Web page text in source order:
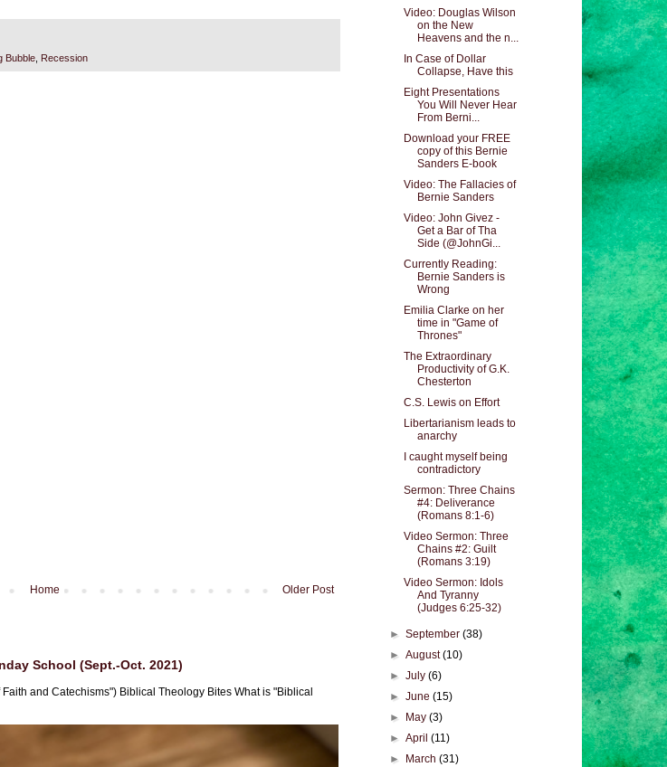
Bubble Recession
Older Post
Home
School (Sept.-Oct. 2021)
and Catechisms") Biblical Theology Bites What is "Biblical
Video: Douglas Wilson
on the New
Heavens and the n...
In Case of Dollar
Collapse, Have this
Eight Presentations
You Will Never Hear
From Berni...
Download your FREE
copy of this Bernie
Sanders E-book
Video: The Fallacies of
Bernie Sanders
Video: John Givez -
Get a Bar of Tha
Side (@JohnGi...
Currently Reading:
Bernie Sanders is
Wrong
Emilia Clarke on her
time in "Game of
Thrones"
The Extraordinary
Productivity of G.K.
Chesterton
C.S. Lewis on Effort
Libertarianism leads to
anarchy
I caught myself being
contradictory
Sermon: Three Chains
#4: Deliverance
(Romans 8:1-6)
Video Sermon: Three
Chains #2: Guilt
(Romans 3:19)
Video Sermon: Idols
And Tyranny
(Judges 6:25-32)
►September(38)
►August(10)
►July(6)
►June(15)
►
May(3)
►April(11)
►
March(31)